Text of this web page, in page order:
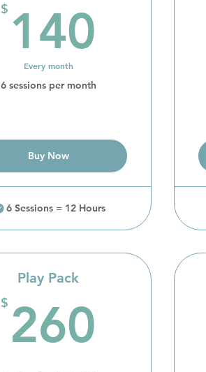
$ 140
Every month
6 sessions per month
Buy Now
6 Sessions = 12 Hours
Play Pack
$ 260